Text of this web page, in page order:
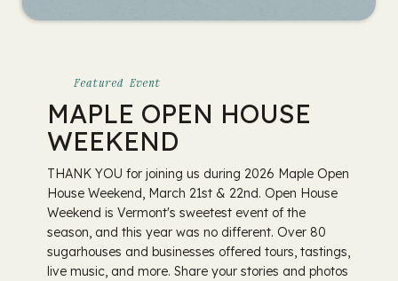
Featured Event
MAPLE OPEN HOUSE
WEEKEND
THANK YOU for joining us during 2026 Maple Open
House Weekend, March 21st & 22nd. Open House
Weekend is Vermont's sweetest event of the
season, and this year was no different. Over 80
sugarhouses and businesses offered tours, tastings,
live music, and more. Share your stories and photos